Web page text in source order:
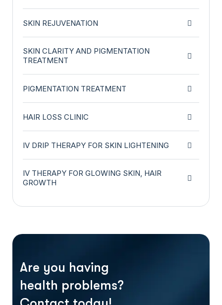
SKIN REJUVENATION
SKIN CLARITY AND PIGMENTATION
TREATMENT
PIGMENTATION TREATMENT
HAIR LOSS CLINIC
IV DRIP THERAPY FOR SKIN LIGHTENING
IV THERAPY FOR GLOWING SKIN, HAIR
GROWTH
Are you having
health problems?